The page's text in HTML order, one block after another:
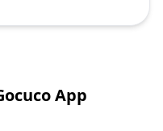
App